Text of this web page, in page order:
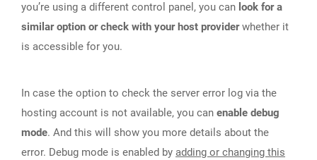
you’re using a different control panel, you can look for a
similar option or check with your host providerwhether it
is accessible for you.
In case the option to check the server error log via the
hosting account is not available, you can enable debug
mode. And this will show you more details about the
error. Debug mode is enabled by adding or changing this